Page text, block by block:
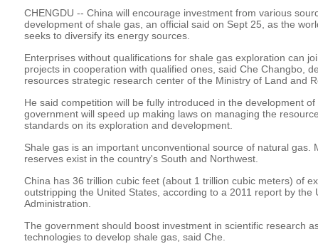
CHENGDU -- China will encourage investment from various
development of shale gas, an official said on Sept 25, as the
seeks to diversify its energy sources.
Enterprises without qualifications for shale gas exploration can
projects in cooperation with qualified ones, said Che Changbo,
resources strategic research center of the Ministry of Land and
He said competition will be fully introduced in the development
government will speed up making laws on managing the
standards on its exploration and development.
Shale gas is an important unconventional source of natural gas.
reserves exist in the country's South and Northwest.
China has 36 trillion cubic feet (about 1 trillion cubic meters) of
outstripping the United States, according to a 2011 report by the
Administration.
The government should boost investment in scientific research
technologies to develop shale gas, said Che.